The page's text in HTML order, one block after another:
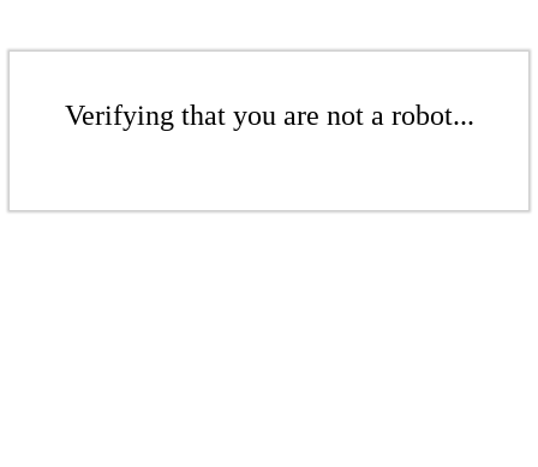
Verifying that you are not a robot...